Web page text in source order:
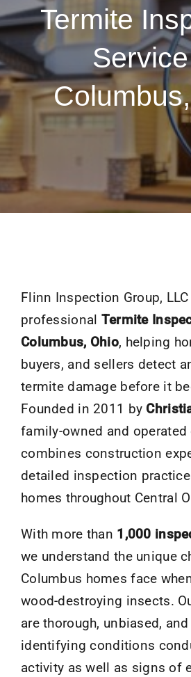
Termite
Flinn Inspection Group,
professional Termite
Columbus, Ohio, helping
buyers, and sellers detect
termite damage before it
Founded in 2011 by
family-owned and operated
combines construction
detailed inspection
homes throughout Central
With more than 1,000
we understand the unique
Columbus homes face
wood-destroying insects.
are thorough, unbiased,
identifying conditions
activity as well as signs of